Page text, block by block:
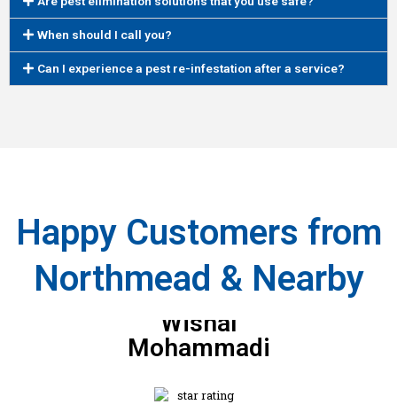
When should I call you?
Can I experience a pest re-infestation after a service?
Happy Customers from
Northmead & Nearby
Wishal
Mohammadi